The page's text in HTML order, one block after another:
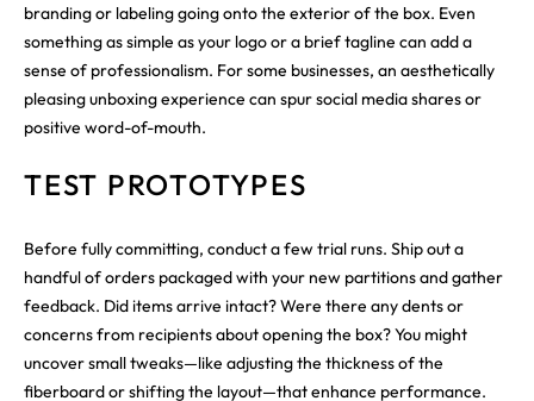
branding or labeling going onto the exterior of the box. Even
something as simple as your logo or a brief tagline can add a
sense of professionalism. For some businesses, an aesthetically
pleasing unboxing experience can spur social media shares or
positive word-of-mouth.
TEST PROTOTYPES
Before fully committing, conduct a few trial runs. Ship out a
handful of orders packaged with your new partitions and gather
feedback. Did items arrive intact? Were there any dents or
concerns from recipients about opening the box? You might
uncover small tweaks—like adjusting the thickness of the
fiberboard or shifting the layout—that enhance performance.